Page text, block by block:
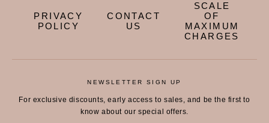
PRIVACY
POLICY
CONTACT
US
SCALE
OF
MAXIMUM
CHARGES
NEWSLETTER SIGN UP
For exclusive discounts, early access to sales, and be the first to
know about our special offers.